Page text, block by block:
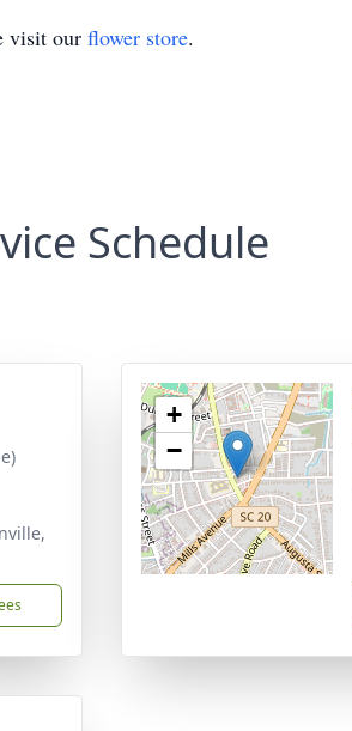
visit our flower store.
Schedule
+
−